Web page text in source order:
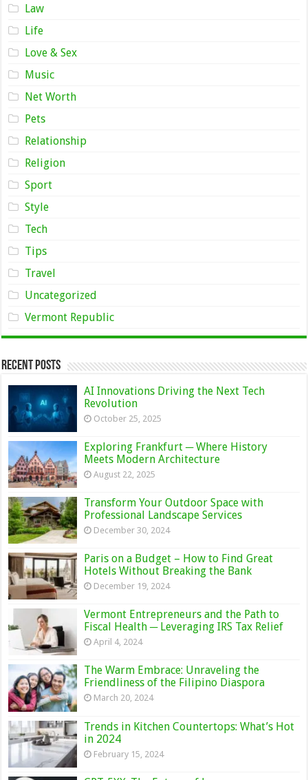
Law
Life
Love & Sex
Music
Net Worth
Pets
Relationship
Religion
Sport
Style
Tech
Tips
Travel
Uncategorized
Vermont Republic
Recent Posts
AI Innovations Driving the Next Tech
Revolution
October 25, 2025
Exploring Frankfurt ─ Where History
Meets Modern Architecture
August 22, 2025
Transform Your Outdoor Space with
Professional Landscape Services
December 30, 2024
Paris on a Budget – How to Find Great
Hotels Without Breaking the Bank
December 19, 2024
Vermont Entrepreneurs and the Path to
Fiscal Health ─ Leveraging IRS Tax Relief
April 4, 2024
The Warm Embrace: Unraveling the
Friendliness of the Filipino Diaspora
March 20, 2024
Trends in Kitchen Countertops: What’s Hot
in 2024
February 15, 2024